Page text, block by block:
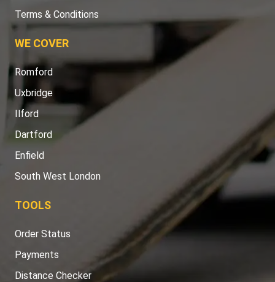
Terms & Conditions
WE COVER
Romford
Uxbridge
Ilford
Dartford
Enfield
South West London
TOOLS
Order Status
Payments
Distance Checker